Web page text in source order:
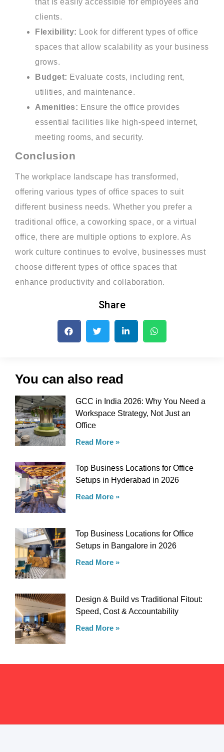
clients.
Flexibility: Look for different types of office
spaces that allow scalability as your business
grows.
Budget: Evaluate costs, including rent,
utilities, and maintenance.
Amenities: Ensure the office provides
essential facilities like high-speed internet,
meeting rooms, and security.
Conclusion
The workplace landscape has transformed,
offering various types of office spaces to suit
different business needs. Whether you prefer a
traditional office, a coworking space, or a virtual
office, there are multiple options to explore. As
work culture continues to evolve, businesses must
choose different types of office spaces that
enhance productivity and collaboration.
Share
You can also read
GCC in India 2026: Why You Need a
Workspace Strategy, Not Just an
Office
Read More »
Top Business Locations for Office
Setups in Hyderabad in 2026
Read More »
Top Business Locations for Office
Setups in Bangalore in 2026
Read More »
Design & Build vs Traditional Fitout:
Speed, Cost & Accountability
Read More »